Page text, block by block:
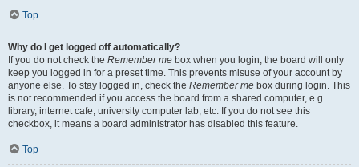
Top
Why do I get logged off automatically?
If you do not check the Remember me box when you login, the board will only
keep you logged in for a preset time. This prevents misuse of your account by
anyone else. To stay logged in, check the Remember me box during login. This
is not recommended if you access the board from a shared computer, e.g.
library, internet cafe, university computer lab, etc. If you do not see this
checkbox, it means a board administrator has disabled this feature.
Top